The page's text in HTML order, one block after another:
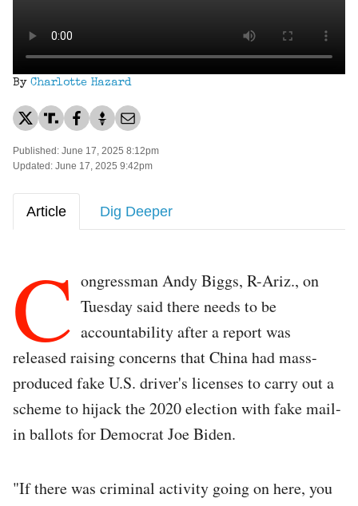
By Charlotte Hazard
Published: June 17, 2025 8:12pm
Updated: June 17, 2025 9:42pm
Article Dig Deeper
C ongressman Andy Biggs, R-Ariz., on
Tuesday said there needs to be
accountability after a report was
released raising concerns that China had mass-
produced fake U.S. driver's licenses to carry out a
scheme to hijack the 2020 election with fake mail-
in ballots for Democrat Joe Biden.
"If there was criminal activity going on here, you